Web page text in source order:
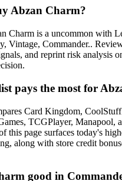
Abzan Charm?
Charm is a uncommon with
Vintage, Commander..
and reprint risk analysis
pays the most for
Card Kingdom,
TCGPlayer, Manapool,
this page surfaces today's
along with store credit
good in